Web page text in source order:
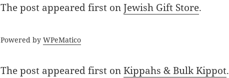
The post appeared first onJewish Gift Store.
Powered byWPeMatico
The post appeared first onKippahs & Bulk Kippot.